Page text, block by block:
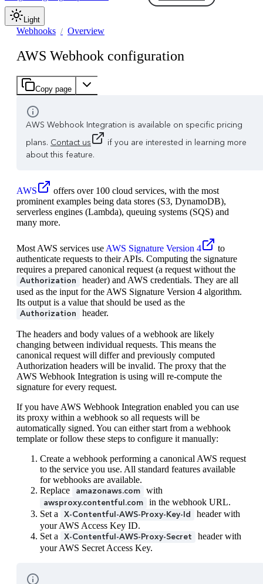
Light
Webhooks Overview
AWS Webhook configuration
Copy page
AWS Webhook Integration is available on specific pricing
plans. Contact us
if you are interested in learning more
about this feature.
AWS
offers over 100 cloud services, with the most
prominent examples being data stores (S3, DynamoDB),
serverless engines (Lambda), queuing systems (SQS) and
many more.
Most AWS services use AWS Signature Version 4
to
authenticate requests to their APIs. Computing the signature
requires a prepared canonical request (a request without the
Authorization
header) and AWS credentials. They are all
used as the input for the AWS Signature Version 4 algorithm.
Its output is a value that should be used as the
Authorization
header.
The headers and body values of a webhook are likely
changing between individual requests. This means the
canonical request will differ and previously computed
Authorization headers will be invalid. The proxy that the
AWS Webhook Integration is using will re-compute the
signature for every request.
If you have AWS Webhook Integration enabled you can use
its proxy within a webhook so all requests will be
automatically signed. You can either start from a webhook
template or follow these steps to configure it manually:
Create a webhook performing a canonical AWS request
to the service you use. All standard features available
for webhooks are available.
Replace
amazonaws.com with
awsproxy.contentful.com in the webhook URL.
Set a
X-Contentful-AWS-Proxy-Key-Id
header with
your AWS Access Key ID.
Set a
X-Contentful-AWS-Proxy-Secret
header with
your AWS Secret Access Key.